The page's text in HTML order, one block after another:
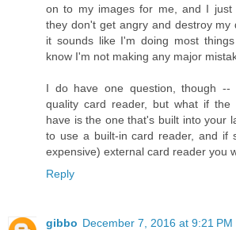
on to my images for me, and I just
they don't get angry and destroy my
it sounds like I'm doing most
know I'm not making any major
I do have one question, though --
quality card reader, but what if the
have is the one that's built into your
to use a built-in card reader, and if
expensive) external card reader you
Reply
gibbo December 7, 2016 at 9:21 PM